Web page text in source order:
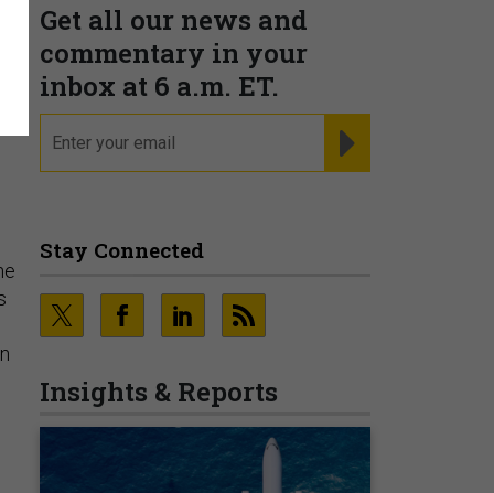
Get all our news and
commentary in your
inbox at 6 a.m. ET.
Stay Connected
Insights & Reports